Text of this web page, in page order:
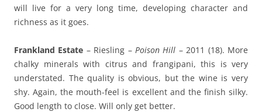
will live for a very long time, developing character and
richness as it goes.
Frankland Estate – Riesling –Poison Hill – 2011 (18). More
chalky minerals with citrus and frangipani, this is very
understated. The quality is obvious, but the wine is very
shy. Again, the mouth-feel is excellent and the finish silky.
Good length to close. Will only get better.